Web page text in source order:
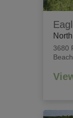
3680